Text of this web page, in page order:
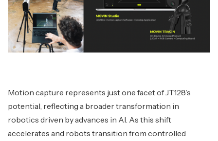
Motion capture represents just one facet of JT128’s
potential, reflecting a broader transformation in
robotics driven by advances in AI. As this shift
accelerates and robots transition from controlled